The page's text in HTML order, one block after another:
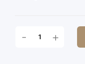
PINECONE
- +